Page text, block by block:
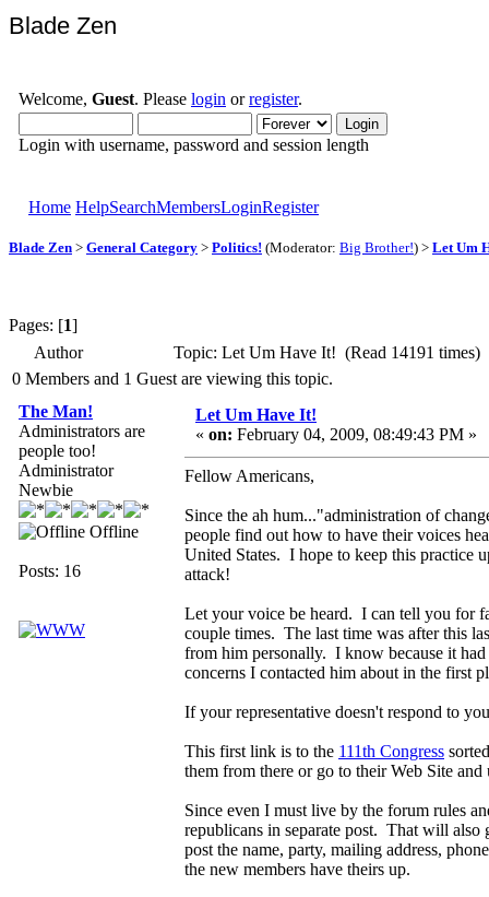
Blade Zen
Welcome, Guest. Please login orregister.
Login with username, password and session length
Home HelpSearchMembersLoginRegister
Blade Zen > General Category > Politics! (Moderator: Big Brother!) > Let Um
Pages: [1]
Author
Topic: Let Um Have It! (Read 14191 times)
0 Members and 1 Guest are viewing this topic.
The Man!
Administrators are
people too!
Administrator
Newbie
Offline
Posts: 16
Let Um Have It!
« on: February 04, 2009, 08:49:43 PM »
Fellow Americans,
Since the ah hum..."administration of
people find out how to have their voices
United States. I hope to keep this practice
attack!
Let your voice be heard. I can tell you for
couple times. The last time was after this
from him personally. I know because it
concerns I contacted him about in the first
If your representative doesn't respond to
This first link is to the 111th Congress
them from there or go to their Web Site
Since even I must live by the forum rules
republicans in separate post. That will
post the name, party, mailing address,
the new members have theirs up.